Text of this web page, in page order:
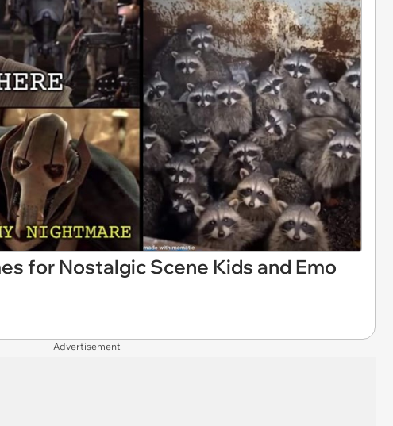
for Nostalgic Scene Kids and Emo
Advertisement